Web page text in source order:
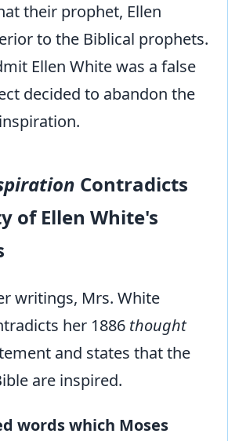
their prophet, Ellen
to the Biblical prophets.
Ellen White was a false
decided to abandon the
Contradicts
of Ellen White's
writings, Mrs. White
her 1886 thought
and states that the
are inspired.
words which Moses